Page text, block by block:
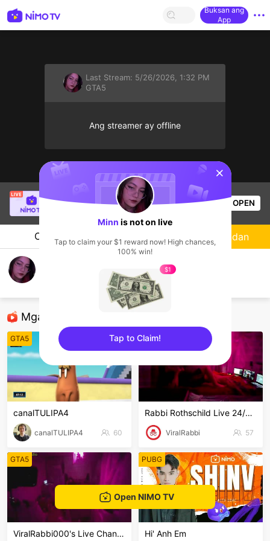
Buksan ang
App
Last Stream: 5/26/2026, 1:32 PM
GTA5
Ang streamer ay offline
Views OPEN
Chat Streamer
Mga Nirerekominda Na Mga Streamer
GTA5
canalTULIPA4
canalTULIPA4 60
GTA5
Rabbi Rothschild Live 24/7/365
ViralRabbi 57
GTA5
ViralRabbi000's Live Channel
PUBG
Hi' Anh Em
Sundan
Open NIMO TV
sentinelStart
Minn is not on live
Tap to claim your $1 reward now! High chances,
100% win!
$1
Tap to Claim!
sentinelEnd